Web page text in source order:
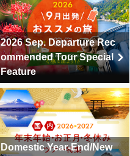
2026 Sep. Departure Rec
ommended Tour Special
Feature
Domestic Year-End/New